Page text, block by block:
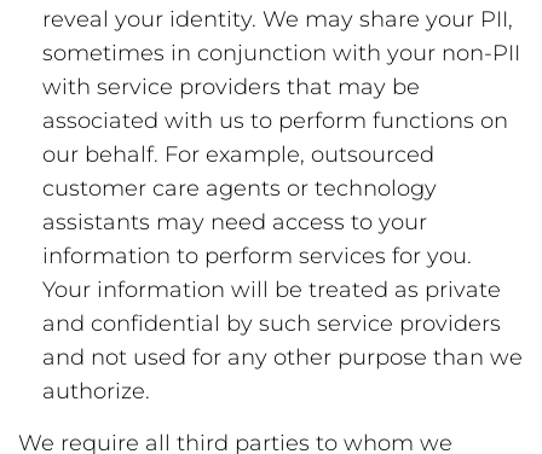
reveal your identity. We may share your PII,
sometimes in conjunction with your non-PII
with service providers that may be
associated with us to perform functions on
our behalf. For example, outsourced
customer care agents or technology
assistants may need access to your
information to perform services for you.
Your information will be treated as private
and confidential by such service providers
and not used for any other purpose than we
authorize.
We require all third parties to whom we